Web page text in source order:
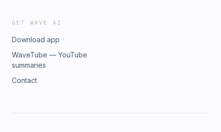
GET WAVE AI
Download app
WaveTube — YouTube
summaries
Contact